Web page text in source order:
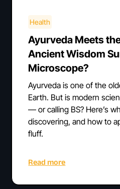
Health
Ayurveda Meets
Ancient Wisdom
Microscope?
Ayurveda is one of the
Earth. But is modern
— or calling BS? Here’s
discovering, and how to
fluff.
Read more